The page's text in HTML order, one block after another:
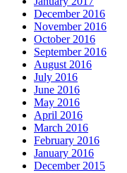
December 2016
November 2016
October 2016
September 2016
August 2016
July 2016
June 2016
May 2016
April 2016
March 2016
February 2016
January 2016
December 2015